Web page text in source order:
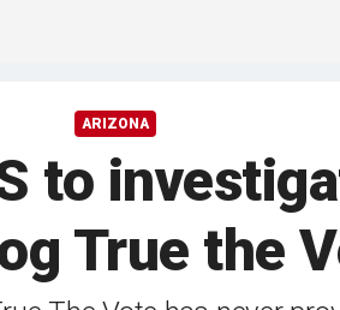
ARIZONA
to
True the